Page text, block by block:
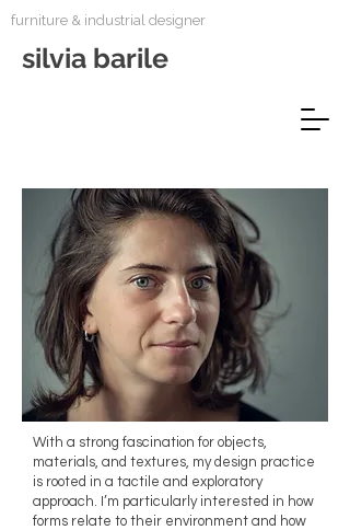
silvia barile
furniture & industrial designer
With a strong fascination for objects,
materials, and textures, my design practice
is rooted in a tactile and exploratory
approach. I’m particularly interested in how
forms relate to their environment and how